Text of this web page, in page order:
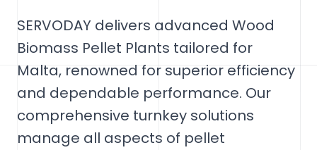
SERVODAY delivers advanced Wood
Biomass Pellet Plants tailored for
Malta, renowned for superior efficiency
and dependable performance. Our
comprehensive turnkey solutions
manage all aspects of pellet